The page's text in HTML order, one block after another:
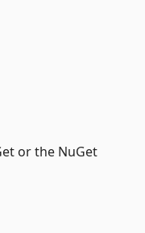
or the NuGet